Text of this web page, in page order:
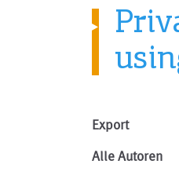
Export
Alle Autoren